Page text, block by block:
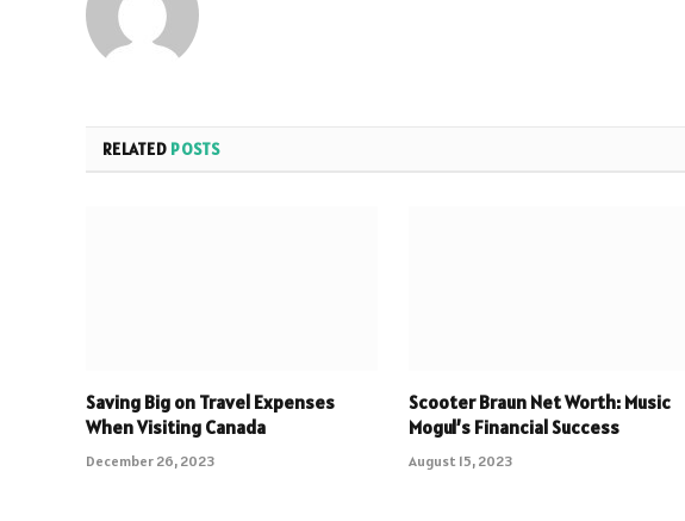
RELATED POSTS
Saving Big on Travel Expenses
When Visiting Canada
December 26, 2023
Scooter Braun Net Worth: Music
Mogul’s Financial Success
August 15, 2023